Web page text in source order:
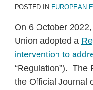
POSTED IN EUROPEAN
On 6 October
Union adopted a
intervention to
“Regulation”). The
the Official Journal